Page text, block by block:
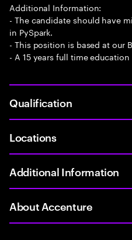
Additional Information:
- The candidate should have
in PySpark.
- This position is based at our
- A 15 years full time
Qualification
Locations
Additional Information
About Accenture